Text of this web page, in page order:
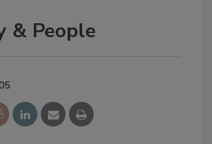
& People